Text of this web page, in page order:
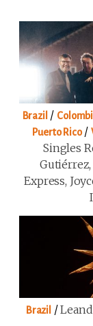
Brazil /
Puerto Rico/
Singles
Express,
Brazil /